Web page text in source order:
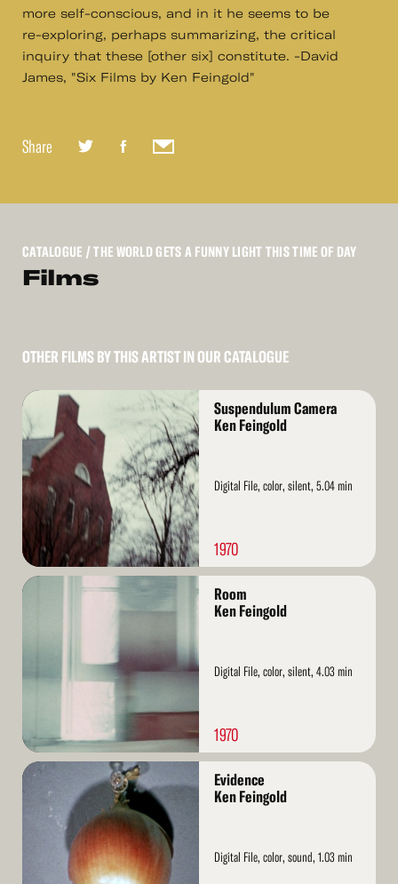
more self-conscious, and in it he seems to be
re-exploring, perhaps summarizing, the critical
inquiry that these [other six] constitute. -David
James, "Six Films by Ken Feingold"
Share
CATALOGUE / THE WORLD GETS A FUNNY LIGHT THIS TIME OF DAY
Films
OTHER FILMS BY THIS ARTIST IN OUR CATALOGUE
Read
More
Suspendulum Camera
Ken Feingold
Digital File, color, silent, 5.04 min
1970
Read
Room
Ken Feingold
Digital File, color, silent, 4.03 min
1970
Read
Evidence
Ken Feingold
Digital File, color, sound, 1.03 min